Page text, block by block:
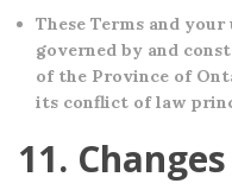
These Terms and
governed by and
of the Province of
its conflict of law
11.